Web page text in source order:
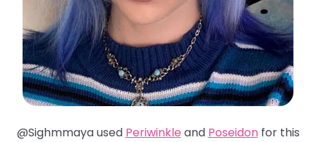
@Sighmmaya used Periwinkle and Poseidonfor this